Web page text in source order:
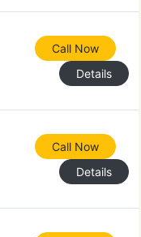
Call Now
Details
Call Now
Details